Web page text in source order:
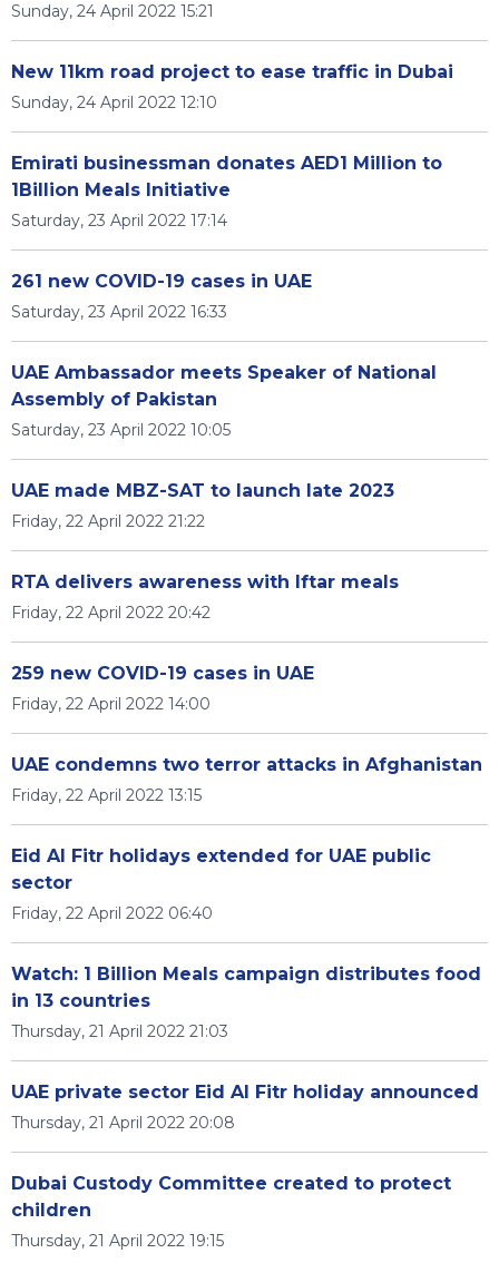
Sunday, 24 April 2022 15:21
New 11km road project to ease traffic in Dubai
Sunday, 24 April 2022 12:10
Emirati businessman donates AED1 Million to
1Billion Meals Initiative
Saturday, 23 April 2022 17:14
261 new COVID-19 cases in UAE
Saturday, 23 April 2022 16:33
UAE Ambassador meets Speaker of National
Assembly of Pakistan
Saturday, 23 April 2022 10:05
UAE made MBZ-SAT to launch late 2023
Friday, 22 April 2022 21:22
RTA delivers awareness with Iftar meals
Friday, 22 April 2022 20:42
259 new COVID-19 cases in UAE
Friday, 22 April 2022 14:00
UAE condemns two terror attacks in Afghanistan
Friday, 22 April 2022 13:15
Eid Al Fitr holidays extended for UAE public
sector
Friday, 22 April 2022 06:40
Watch: 1 Billion Meals campaign distributes food
in 13 countries
Thursday, 21 April 2022 21:03
UAE private sector Eid Al Fitr holiday announced
Thursday, 21 April 2022 20:08
Dubai Custody Committee created to protect
children
Thursday, 21 April 2022 19:15